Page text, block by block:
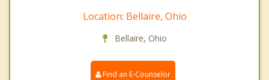
Location: Bellaire, Ohio
Bellaire, Ohio
Find an E-Counselor